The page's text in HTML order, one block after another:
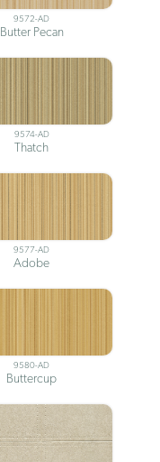
9572-AD
Butter Pecan
9574-AD
Thatch
9577-AD
Adobe
9580-AD
Buttercup